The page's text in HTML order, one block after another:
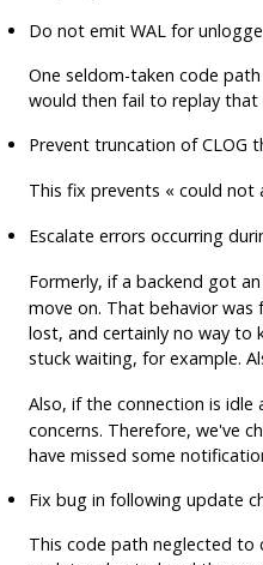
Do not emit WAL for
One seldom-taken code
would then fail to replay
Prevent truncation of CLOG
This fix prevents « could not
Escalate errors occurring
Formerly, if a backend got
move on. That behavior
lost, and certainly no way to
stuck waiting, for example.
Also, if the connection is
concerns. Therefore, we've
have missed some
Fix bug in following update
This code path neglected to